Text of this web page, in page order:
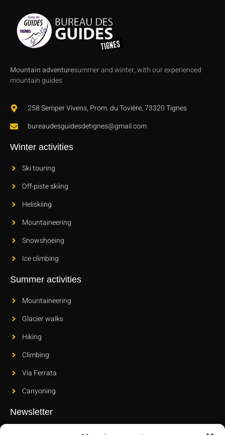
Mountain adventuresummer and winter, with our experienced
mountain guides
258 Semper Vivens, Prom. du Tovière, 73320 Tignes
bureaudesguidesdetignes@gmail.com
Winter activities
Ski touring
Off-piste skiing
Heliskiing
Mountaineering
Snowshoeing
Ice climbing
Summer activities
Mountaineering
Glacier walks
Hiking
Climbing
Via Ferrata
Canyoning
Newsletter